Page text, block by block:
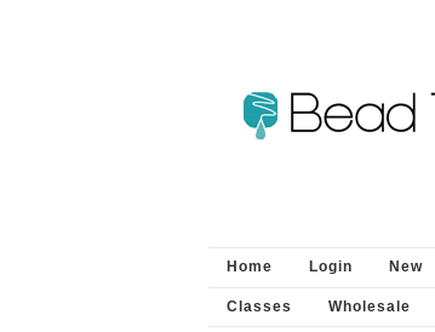
Home Login New
Classes Wholesale